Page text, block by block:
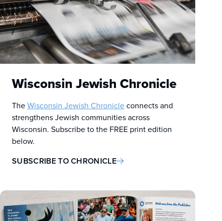
Wisconsin Jewish Chronicle
TheWisconsin Jewish Chronicleconnects and
strengthens Jewish communities across
Wisconsin. Subscribe to the FREE print edition
below.
SUBSCRIBE TO CHRONICLE